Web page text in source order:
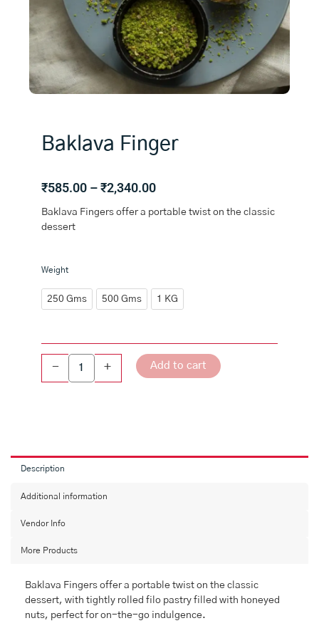
Baklava Finger
₹585.00 –₹2,340.00Price
₹585.00
Baklava Fingers offer a portable twist on the classic
dessert
Weight
250 Gms 500 Gms 1 KG
-
Baklava
quantity
+ Add to cart
Description
Additional information
Vendor Info
More Products
Baklava Fingers offer a portable twist on the classic
dessert, with tightly rolled filo pastry filled with honeyed
nuts, perfect for on-the-go indulgence.